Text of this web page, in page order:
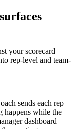
your scorecard
rep-level and team-
sends each rep
happens while the
dashboard